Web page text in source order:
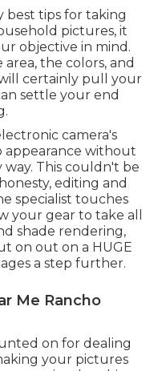
best tips for taking
pictures, it
objective in mind.
the colors, and
certainly pull your
settle your end
camera's
appearance without
This couldn't be
editing and
specialist touches
your gear to take all
shade rendering,
on out on a HUGE
a step further.
Me Rancho
on for dealing
your pictures